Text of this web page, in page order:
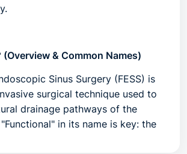
(Overview & Common Names)
Sinus Surgery (FESS) is
surgical technique used to
drainage pathways of the
in its name is key: the